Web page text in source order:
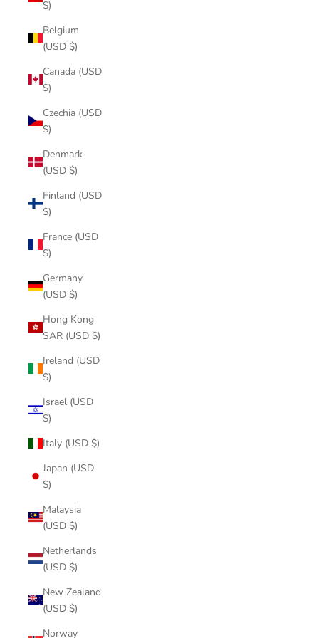
$)
Belgium
(USD $)
Canada (USD
$)
Czechia (USD
$)
Denmark
(USD $)
Finland (USD
$)
France (USD
$)
Germany
(USD $)
Hong Kong
SAR (USD $)
Ireland (USD
$)
Israel (USD
$)
Italy (USD $)
Japan (USD
$)
Malaysia
(USD $)
Netherlands
(USD $)
New Zealand
(USD $)
Norway